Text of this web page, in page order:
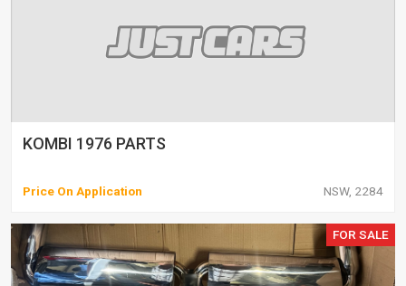
KOMBI 1976 PARTS
Price On Application NSW, 2284
FOR SALE